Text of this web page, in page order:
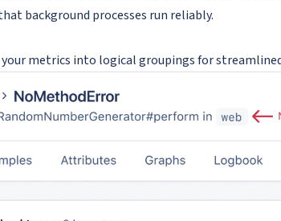
background processes run reliably.
your metrics into logical groupings for